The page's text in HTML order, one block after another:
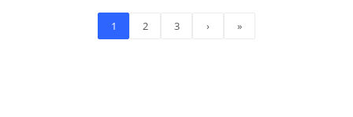
1 2 3 › »